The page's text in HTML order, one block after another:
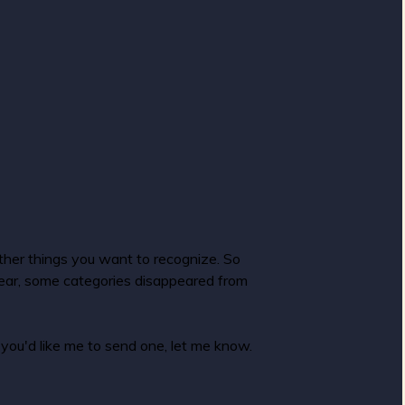
things you want to recognize. So
some categories disappeared from
like me to send one, let me know.